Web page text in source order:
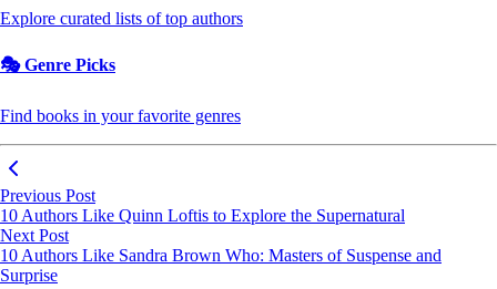
Explore curated lists of top authors
🎭 Genre Picks
Find books in your favorite genres
Previous Post
10 Authors Like Quinn Loftis to Explore the Supernatural
Next Post
10 Authors Like Sandra Brown Who: Masters of Suspense and
Surprise